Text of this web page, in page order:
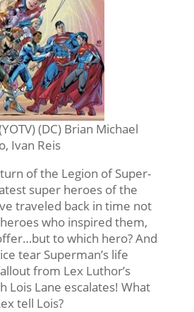
(DC) Brian Michael
Ivan Reis
of the Legion of Super-
super heroes of the
traveled back in time not
who inspired them,
to which hero? And
tear Superman’s life
from Lex Luthor’s
Lois Lane escalates! What
tell Lois?